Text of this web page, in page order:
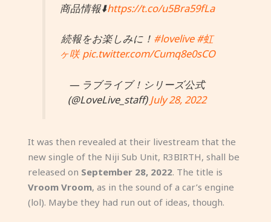
商品情報⬇️https://t.co/u5Bra59fLa
続報をお楽しみに！ #lovelive #虹
ヶ咲 pic.twitter.com/Cumq8e0sCO
— ラブライブ！シリーズ公式
(@LoveLive_staff)July 28, 2022
It was then revealed at their livestream that the
new single of the Niji Sub Unit, R3BIRTH, shall be
released on September 28, 2022. The title is
Vroom Vroom, as in the sound of a car’s engine
(lol). Maybe they had run out of ideas, though.